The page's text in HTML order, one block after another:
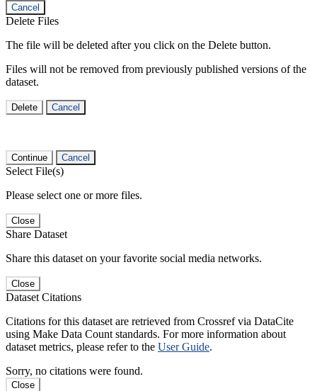
Cancel
Delete Files
The file will be deleted after you click on the Delete button.
Files will not be removed from previously published versions of the
dataset.
Delete Cancel
Continue Cancel
Select File(s)
Please select one or more files.
Close
Share Dataset
Share this dataset on your favorite social media networks.
Close
Dataset Citations
Citations for this dataset are retrieved from Crossref via DataCite
using Make Data Count standards. For more information about
dataset metrics, please refer to the User Guide.
Sorry, no citations were found.
Close